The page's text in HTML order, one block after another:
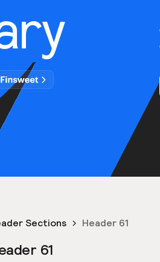
Sections Header 61
61